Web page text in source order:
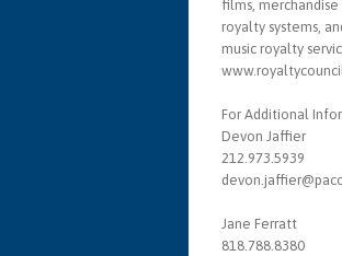
films,
royalty systems,
music royalty
For Additional
Devon Jaffier
212.973.5939
Jane Ferratt
818.788.8380